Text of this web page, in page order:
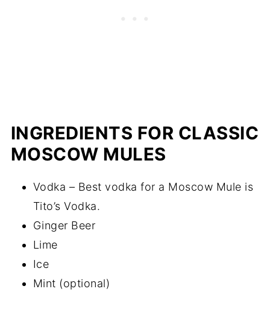
INGREDIENTS FOR CLASSIC
MOSCOW MULES
Vodka – Best vodka for a Moscow Mule is
Tito’s Vodka.
Ginger Beer
Lime
Ice
Mint (optional)